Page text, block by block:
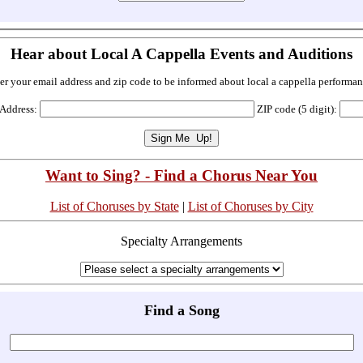
Hear about Local A Cappella Events and Auditions
your email address and zip code to be informed about local a cappella
ZIP code (5 digit):
Want to Sing? - Find a Chorus Near You
List of Choruses by State| List of Choruses by City
Specialty Arrangements
Find a Song